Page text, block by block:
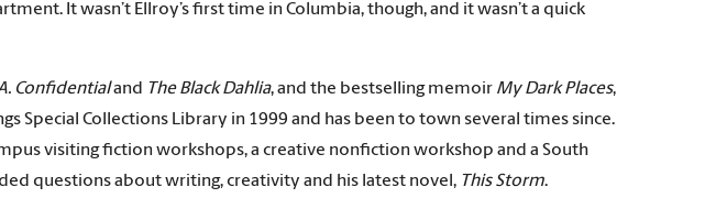
It wasn’t Ellroy’s first time in Columbia, though, and it wasn’t a quick
Confidentialand The Black Dahlia, and the bestselling memoir My Dark Places,
Special Collections Library in 1999 and has been to town several times since.
visiting fiction workshops, a creative nonfiction workshop and a South
questions about writing, creativity and his latest novel, This Storm.